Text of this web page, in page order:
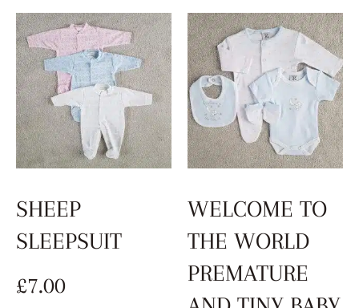
SHEEP
SLEEPSUIT
£7.00
WELCOME TO
THE WORLD
PREMATURE